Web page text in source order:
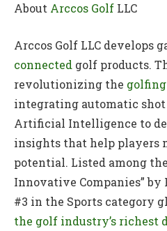
About Arccos Golf LLC
Arccos Golf LLC develops
connected golf products.
revolutionizing the
integrating automatic
Artificial Intelligence to
insights that help players
potential. Listed among the
Innovative Companies” by
#3 in the Sports category
the golf industry’s richest